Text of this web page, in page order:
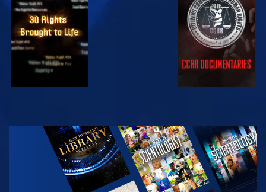
WATCH WATCH
WATCH
EXPLORE THE
SERIES